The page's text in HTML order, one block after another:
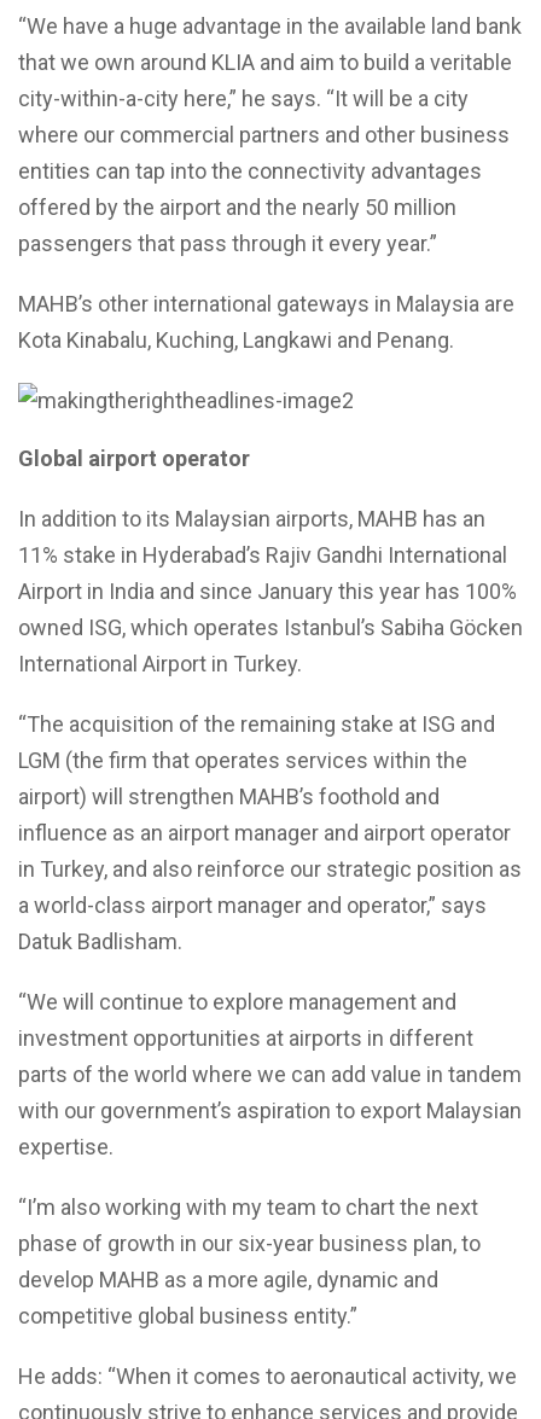
“We have a huge advantage in the available land bank
that we own around KLIA and aim to build a veritable
city-within-a-city here,” he says. “It will be a city
where our commercial partners and other business
entities can tap into the connectivity advantages
offered by the airport and the nearly 50 million
passengers that pass through it every year.”
MAHB’s other international gateways in Malaysia are
Kota Kinabalu, Kuching, Langkawi and Penang.
Global airport operator
In addition to its Malaysian airports, MAHB has an
11% stake in Hyderabad’s Rajiv Gandhi International
Airport in India and since January this year has 100%
owned ISG, which operates Istanbul’s Sabiha Göcken
International Airport in Turkey.
“The acquisition of the remaining stake at ISG and
LGM (the firm that operates services within the
airport) will strengthen MAHB’s foothold and
influence as an airport manager and airport operator
in Turkey, and also reinforce our strategic position as
a world-class airport manager and operator,” says
Datuk Badlisham.
“We will continue to explore management and
investment opportunities at airports in different
parts of the world where we can add value in tandem
with our government’s aspiration to export Malaysian
expertise.
“I’m also working with my team to chart the next
phase of growth in our six-year business plan, to
develop MAHB as a more agile, dynamic and
competitive global business entity.”
He adds: “When it comes to aeronautical activity, we
continuously strive to enhance services and provide